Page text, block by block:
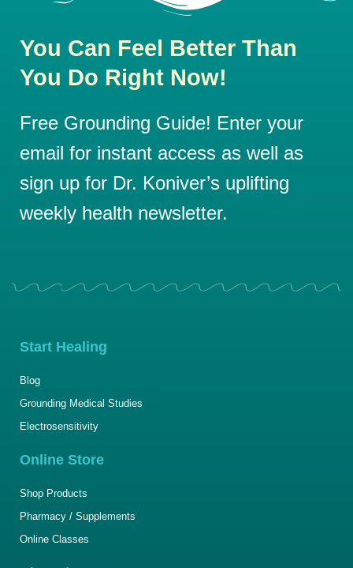
You Can Feel Better Than
You Do Right Now!
Free Grounding Guide! Enter your
email for instant access as well as
sign up for Dr. Koniver’s uplifting
weekly health newsletter.
Start Healing
Blog
Grounding Medical Studies
Electrosensitivity
Online Store
Shop Products
Pharmacy / Supplements
Online Classes